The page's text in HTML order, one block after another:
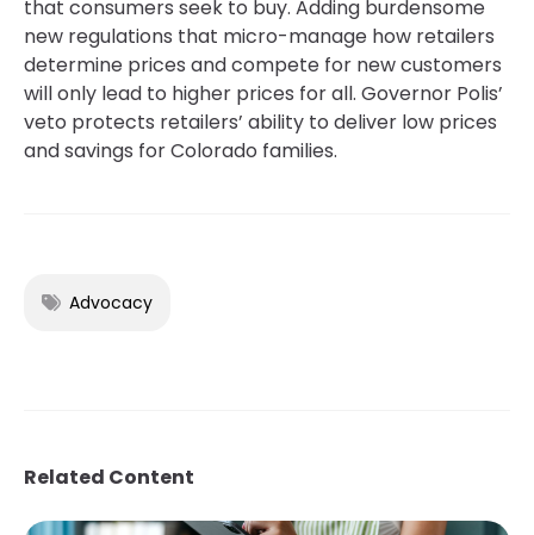
that consumers seek to buy. Adding burdensome
new regulations that micro-manage how retailers
determine prices and compete for new customers
will only lead to higher prices for all. Governor Polis’
veto protects retailers’ ability to deliver low prices
and savings for Colorado families.
Advocacy
Related Content